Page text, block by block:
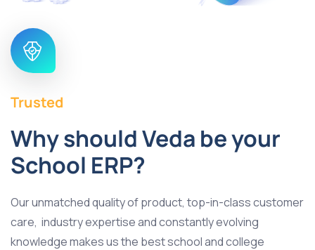
Trusted
Why should Veda be your
School ERP?
Our unmatched quality of product, top-in-class customer
care, industry expertise and constantly evolving
knowledge makes us the best school and college